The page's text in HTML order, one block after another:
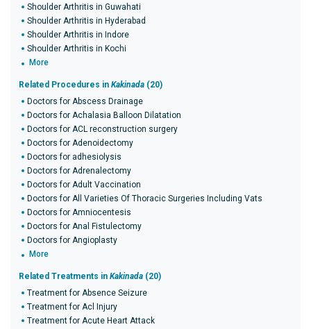
Shoulder Arthritis in Guwahati
Shoulder Arthritis in Hyderabad
Shoulder Arthritis in Indore
Shoulder Arthritis in Kochi
More
Related Procedures in Kakinada (20)
Doctors for Abscess Drainage
Doctors for Achalasia Balloon Dilatation
Doctors for ACL reconstruction surgery
Doctors for Adenoidectomy
Doctors for adhesiolysis
Doctors for Adrenalectomy
Doctors for Adult Vaccination
Doctors for All Varieties Of Thoracic Surgeries Including Vats
Doctors for Amniocentesis
Doctors for Anal Fistulectomy
Doctors for Angioplasty
More
Related Treatments in Kakinada (20)
Treatment for Absence Seizure
Treatment for Acl Injury
Treatment for Acute Heart Attack